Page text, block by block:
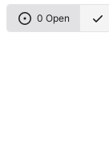
0 Open